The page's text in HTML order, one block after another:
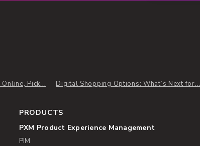
Pick... Digital Shopping Options: What’s Next for...
PRODUCTS
PXM Product Experience Management
PIM